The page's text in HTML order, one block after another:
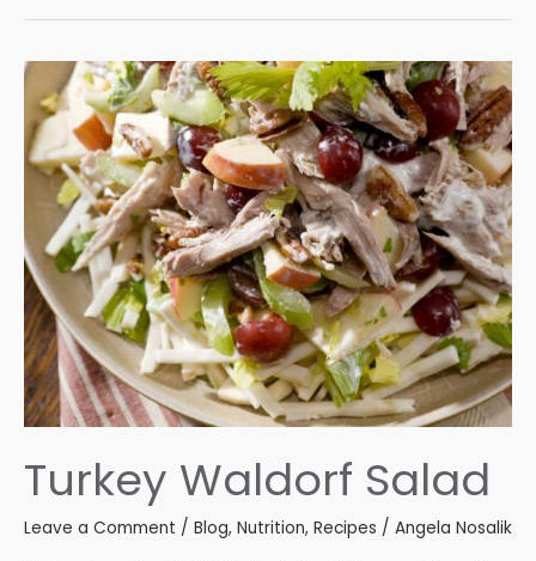
Turkey Waldorf Salad
Leave a Comment / Blog, Nutrition, Recipes / Angela Nosalik